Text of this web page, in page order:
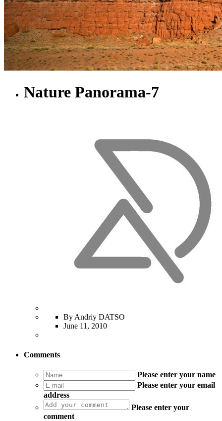
Nature Panorama-7
By Andriy DATSO
June 11, 2010
Comments
Please enter your name
Please enter your email
address
Please enter your
comment